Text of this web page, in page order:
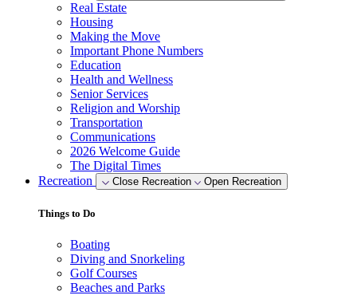
Real Estate
Housing
Making the Move
Important Phone Numbers
Education
Health and Wellness
Senior Services
Religion and Worship
Transportation
Communications
2026 Welcome Guide
The Digital Times
Recreation
Close Recreation Open Recreation
Things to Do
Boating
Diving and Snorkeling
Golf Courses
Beaches and Parks